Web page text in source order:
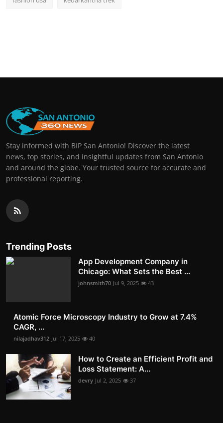
Stay informed with BIP San Antonio! Discover the latest
news, top stories, and insightful updates from San Antonio
and around the globe. Your trusted source for accurate and
professional reporting.
Trending Posts
App Development Company in
Chicago: What Sets the Best ...
johnsmith70 Jul 9, 2025 43
Atomic Force Microscopy Industry to Grow at 7.4%
CAGR, ...
nilajadhav312 Jul 17, 2025 40
How to Create an Efficient Profit and
Loss Statement: A...
devry Jul 2, 2025 37